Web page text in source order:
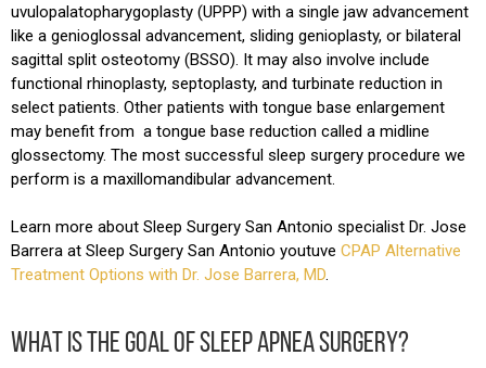
uvulopalatopharygoplasty (UPPP) with a single jaw advancement
like a genioglossal advancement, sliding genioplasty, or bilateral
sagittal split osteotomy (BSSO). It may also involve include
functional rhinoplasty, septoplasty, and turbinate reduction in
select patients. Other patients with tongue base enlargement
may benefit from a tongue base reduction called a midline
glossectomy. The most successful sleep surgery procedure we
perform is a maxillomandibular advancement.
Learn more about Sleep Surgery San Antonio specialist Dr. Jose
Barrera at Sleep Surgery San Antonio youtuve CPAP Alternative
Treatment Options with Dr. Jose Barrera, MD.
WHAT IS THE GOAL OF SLEEP APNEA SURGERY?